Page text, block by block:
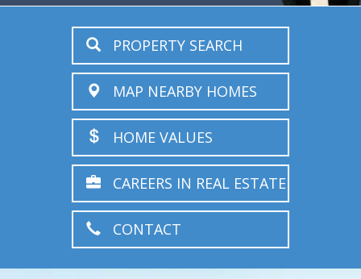
PROPERTY SEARCH
MAP NEARBY HOMES
HOME VALUES
CAREERS IN REAL ESTATE
CONTACT